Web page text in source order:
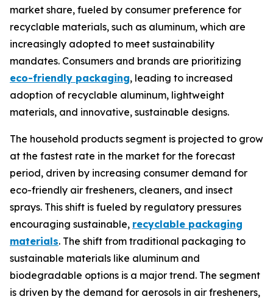
market share, fueled by consumer preference for
recyclable materials, such as aluminum, which are
increasingly adopted to meet sustainability
mandates. Consumers and brands are prioritizing
eco-friendly packaging, leading to increased
adoption of recyclable aluminum, lightweight
materials, and innovative, sustainable designs.
The household products segment is projected to grow
at the fastest rate in the market for the forecast
period, driven by increasing consumer demand for
eco-friendly air fresheners, cleaners, and insect
sprays. This shift is fueled by regulatory pressures
encouraging sustainable, recyclable packaging
materials. The shift from traditional packaging to
sustainable materials like aluminum and
biodegradable options is a major trend. The segment
is driven by the demand for aerosols in air fresheners,